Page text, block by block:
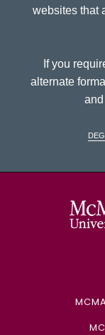
websites that
If you
alternate